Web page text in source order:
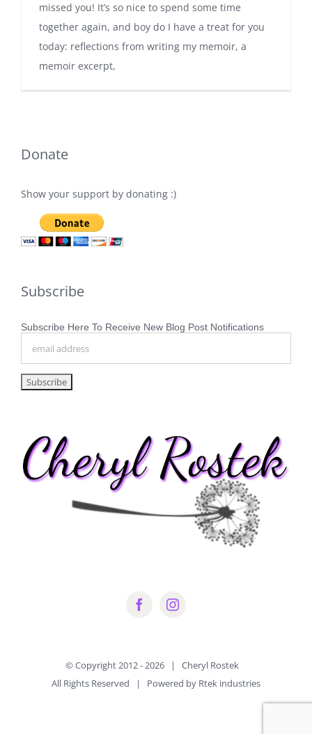
missed you! It’s so nice to spend some time
together again, and boy do I have a treat for you
today: reflections from writing my memoir, a
memoir excerpt,
Donate
Show your support by donating :)
Subscribe
Subscribe Here To Receive New Blog Post Notifications
© Copyright 2012 -2026 | Cheryl Rostek
All Rights Reserved | Powered by Rtek industries